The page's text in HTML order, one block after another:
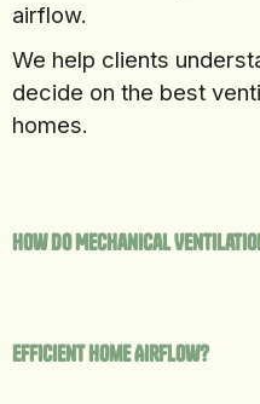
airflow.
We help clients
decide on the best
homes.
How Do Mechanical
Efficient Home Airflow?